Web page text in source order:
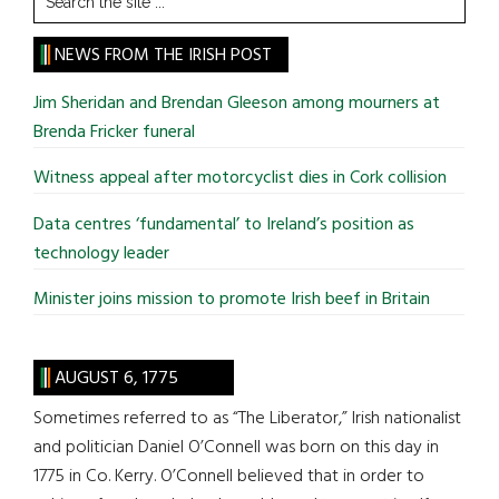
the
site
...
NEWS FROM THE IRISH POST
Jim Sheridan and Brendan Gleeson among mourners at
Brenda Fricker funeral
Witness appeal after motorcyclist dies in Cork collision
Data centres ‘fundamental’ to Ireland’s position as
technology leader
Minister joins mission to promote Irish beef in Britain
AUGUST 6, 1775
Sometimes referred to as “The Liberator,” Irish nationalist
and politician Daniel O’Connell was born on this day in
1775 in Co. Kerry. O’Connell believed that in order to